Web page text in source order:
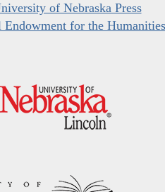
of Nebraska Press
Endowment for the Humanities